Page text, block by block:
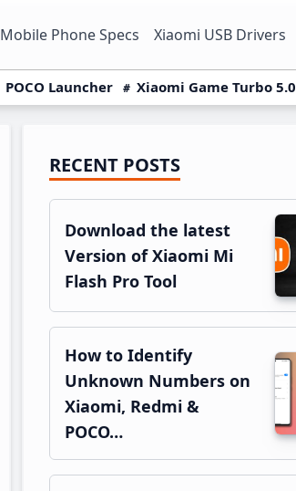
Mobile Phone Specs Xiaomi USB Drivers
POCO Launcher Xiaomi Game Turbo 5.0
Primary
Sidebar
RECENT POSTS
Download the latest
Version of Xiaomi Mi
Flash Pro Tool
How to Identify
Unknown Numbers on
Xiaomi, Redmi &
POCO…